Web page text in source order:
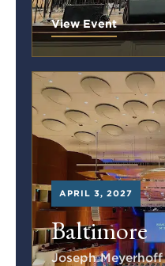
View Event
APRIL 3, 2027
Baltimore
Joseph